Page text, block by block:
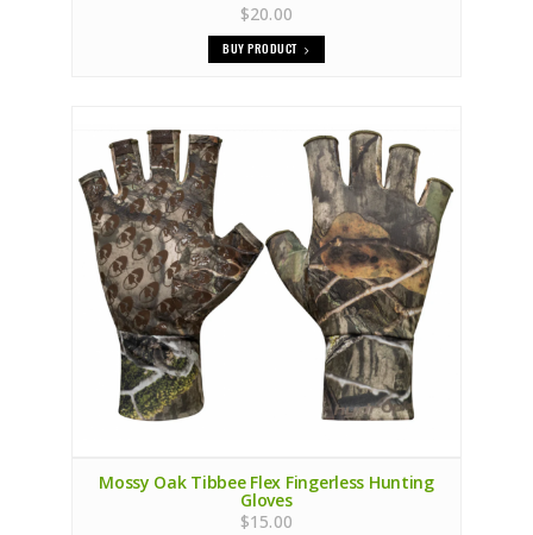
$20.00
BUY PRODUCT
Mossy Oak Tibbee Flex Fingerless Hunting
Gloves
$15.00